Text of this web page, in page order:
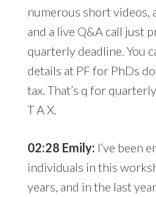
numerous short videos,
and a live Q&A call just
quarterly deadline. You
details at PF for PhDs
tax. That’s q for
T A X.
02:28 Emily: I’ve been
individuals in this
years, and in the last